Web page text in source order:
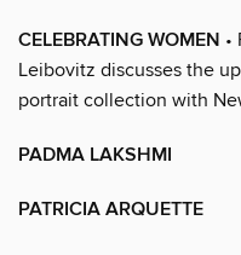
CELEBRATING WOMEN •
Leibovitz discusses the
portrait collection with
PADMA LAKSHMI
PATRICIA ARQUETTE